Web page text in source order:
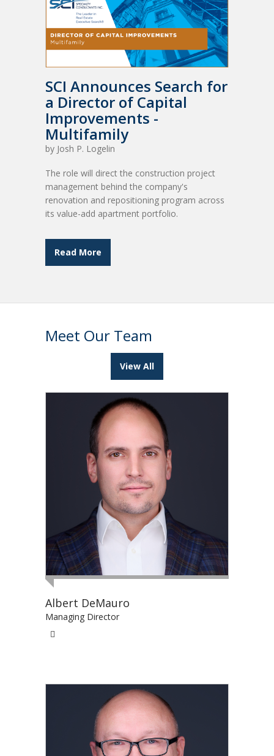
SCI Announces Search for
a Director of Capital
Improvements -
Multifamily
by Josh P. Logelin
The role will direct the construction project
management behind the company's
renovation and repositioning program across
its value-add apartment portfolio.
Read More
Meet Our Team
View All
Albert DeMauro
Managing Director